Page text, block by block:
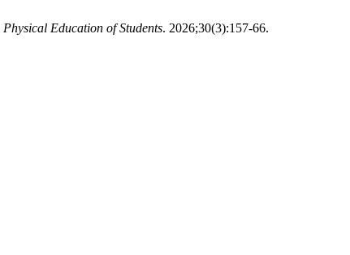
Physical Education of Students. 2026;30(3):157-66.